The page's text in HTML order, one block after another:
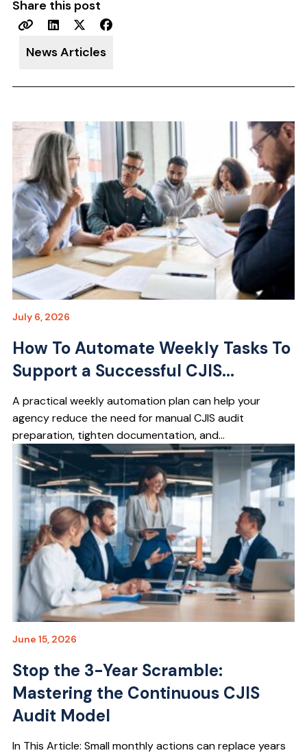
Share this post
News Articles
July 6, 2026
How To Automate Weekly Tasks To
Support a Successful CJIS...
A practical weekly automation plan can help your
agency reduce the need for manual CJIS audit
preparation, tighten documentation, and...
June 15, 2026
Stop the 3-Year Scramble:
Mastering the Continuous CJIS
Audit Model
In This Article: Small monthly actions can replace years